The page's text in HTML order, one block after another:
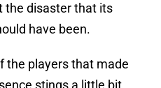
the disaster that its
have been.
the players that made
stings a little bit